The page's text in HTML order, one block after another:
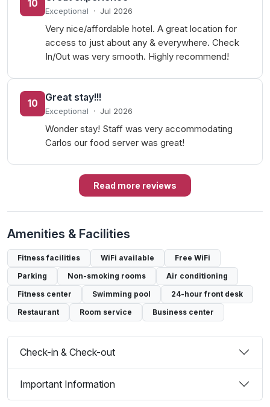
10
Exceptional · Jul 2026
Very nice/affordable hotel. A great location for
access to just about any & everywhere. Check
In/Out was very smooth. Highly recommend!
10
Great stay!!!
Exceptional · Jul 2026
Wonder stay! Staff was very accommodating
Carlos our food server was great!
Read more reviews
Amenities & Facilities
Fitness facilities WiFi available
Free WiFi
Parking
Non-smoking rooms
Air conditioning
Fitness center
Swimming pool
24-hour front desk
Restaurant
Room service Business center
Check-in & Check-out
Important Information